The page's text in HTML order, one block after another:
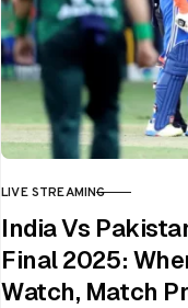
CATEGORY
LIVE STREAMING
India Vs
Final 2025:
Watch, Match